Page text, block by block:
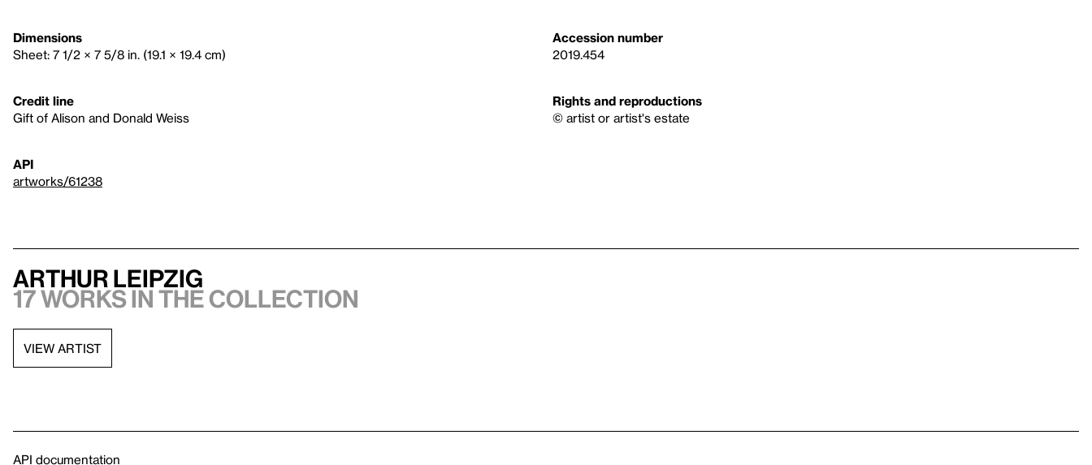
Dimensions
Sheet: 7 1/2 × 7 5/8 in. (19.1 × 19.4 cm)
Accession number
2019.454
Credit line
Gift of Alison and Donald Weiss
Rights and reproductions
© artist or artist's estate
API
artworks/61238
Arthur Leipzig
17 works in the collection
VIEW ARTIST
API documentation